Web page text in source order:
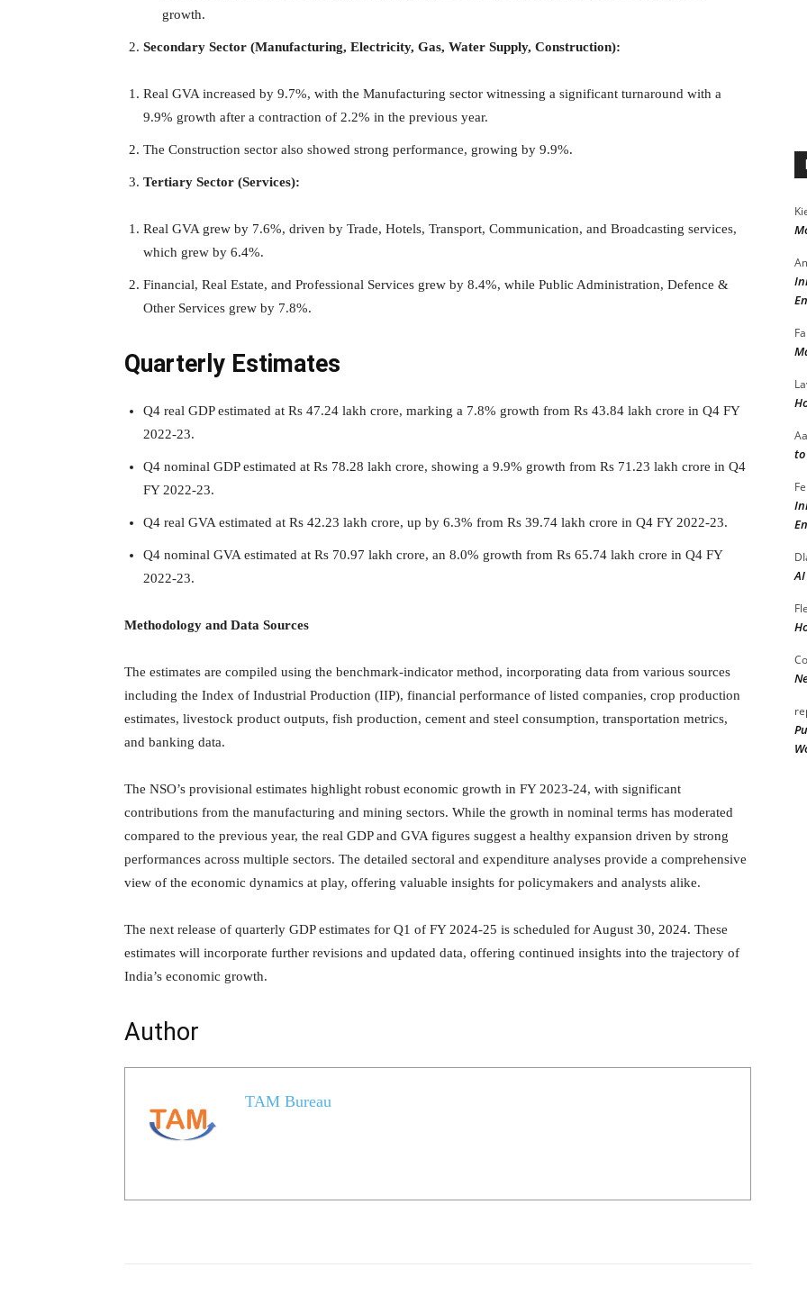
growth.
Secondary Sector (Manufacturing, Electricity, Gas, Water Supply, Construction):
Real GVA increased by 9.7%, with the Manufacturing sector witnessing a significant turnaround with a
9.9% growth after a contraction of 2.2% in the previous year.
The Construction sector also showed strong performance, growing by 9.9%.
Tertiary Sector (Services):
Real GVA grew by 7.6%, driven by Trade, Hotels, Transport, Communication, and Broadcasting services,
which grew by 6.4%.
Financial, Real Estate, and Professional Services grew by 8.4%, while Public Administration, Defence &
Other Services grew by 7.8%.
Quarterly Estimates
Q4 real GDP estimated at Rs 47.24 lakh crore, marking a 7.8% growth from Rs 43.84 lakh crore in Q4 FY
2022-23.
Q4 nominal GDP estimated at Rs 78.28 lakh crore, showing a 9.9% growth from Rs 71.23 lakh crore in Q4
FY 2022-23.
Q4 real GVA estimated at Rs 42.23 lakh crore, up by 6.3% from Rs 39.74 lakh crore in Q4 FY 2022-23.
Q4 nominal GVA estimated at Rs 70.97 lakh crore, an 8.0% growth from Rs 65.74 lakh crore in Q4 FY
2022-23.
Methodology and Data Sources
The estimates are compiled using the benchmark-indicator method, incorporating data from various sources
including the Index of Industrial Production (IIP), financial performance of listed companies, crop production
estimates, livestock product outputs, fish production, cement and steel consumption, transportation metrics,
and banking data.
The NSO’s provisional estimates highlight robust economic growth in FY 2023-24, with significant
contributions from the manufacturing and mining sectors. While the growth in nominal terms has moderated
compared to the previous year, the real GDP and GVA figures suggest a healthy expansion driven by strong
performances across multiple sectors. The detailed sectoral and expenditure analyses provide a comprehensive
view of the economic dynamics at play, offering valuable insights for policymakers and analysts alike.
The next release of quarterly GDP estimates for Q1 of FY 2024-25 is scheduled for August 30, 2024. These
estimates will incorporate further revisions and updated data, offering continued insights into the trajectory of
India’s economic growth.
Author
TAM Bureau
AI